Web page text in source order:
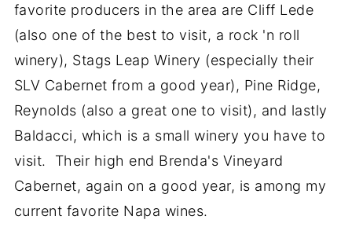
favorite producers in the area are Cliff Lede
(also one of the best to visit, a rock 'n roll
winery), Stags Leap Winery (especially their
SLV Cabernet from a good year), Pine Ridge,
Reynolds (also a great one to visit), and lastly
Baldacci, which is a small winery you have to
visit. Their high end Brenda's Vineyard
Cabernet, again on a good year, is among my
current favorite Napa wines.